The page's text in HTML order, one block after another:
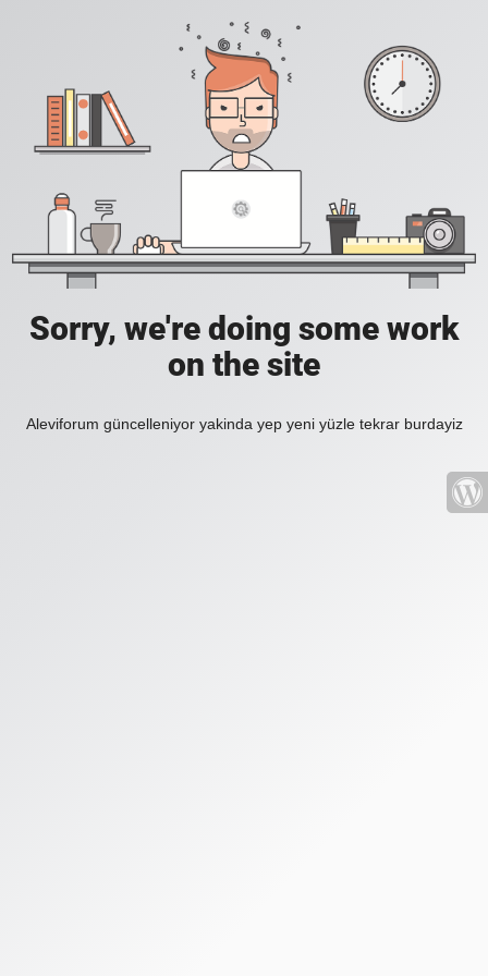
Sorry, we're doing some work
on the site
Aleviforum güncelleniyor yakinda yep yeni yüzle tekrar burdayiz